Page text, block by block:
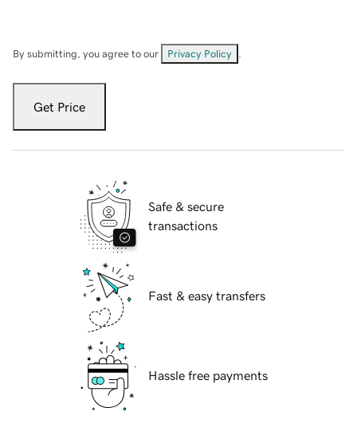
By submitting, you agree to our Privacy Policy
Get Price
Safe & secure
transactions
Fast & easy transfers
Hassle free payments